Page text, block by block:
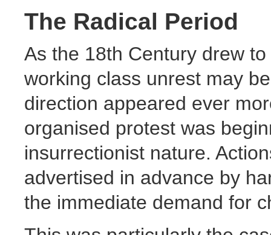
The Radical Period
As the 18th Century drew
working class unrest may
direction appeared ever
organised protest was
insurrectionist nature.
advertised in advance by
the immediate demand for